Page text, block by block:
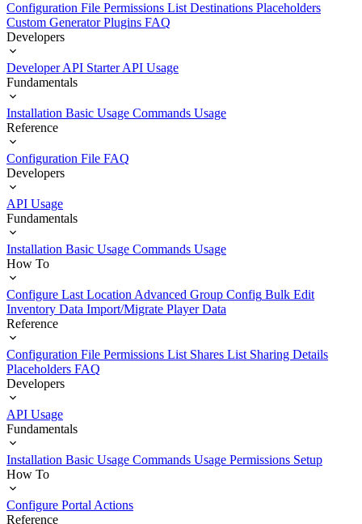
Configuration File Permissions List Destinations Placeholders
Custom Generator Plugins FAQ
Developers
Developer API Starter API Usage
Fundamentals
Installation Basic Usage Commands Usage
Reference
Configuration File FAQ
Developers
API Usage
Fundamentals
Installation Basic Usage Commands Usage
How To
Configure Last Location Advanced Group Config Bulk Edit
Inventory Data Import/Migrate Player Data
Reference
Configuration File Permissions List Shares List Sharing Details
Placeholders FAQ
Developers
API Usage
Fundamentals
Installation Basic Usage Commands Usage Permissions Setup
How To
Configure Portal Actions
Reference